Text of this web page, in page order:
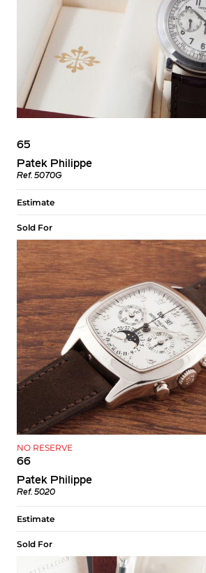
65
Patek Philippe
Ref. 5070G
Estimate
Sold For
NO RESERVE
66
Patek Philippe
Ref. 5020
Estimate
Sold For